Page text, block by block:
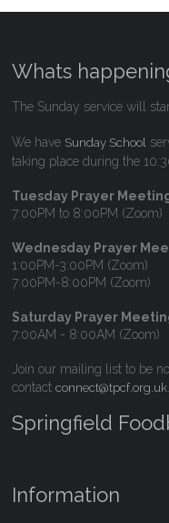
Whats
The Sunday service will
We have Sunday School
taking place during the
Tuesday Prayer
7:00PM to 8:00PM (Zoom)
Wednesday Prayer
1:00PM-3:00PM (Zoom)
7:00PM-8:00PM (Zoom)
Saturday Prayer
7:00AM - 8:00AM (Zoom)
Join our mailing list to be
contactconnect@tpcf.org.uk
Springfield
Information